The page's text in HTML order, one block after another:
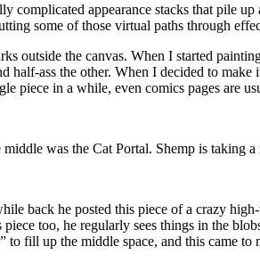
complicated appearance stacks that pile
some of those virtual paths through
outside the canvas. When I started
half-ass the other. When I decided to
piece in a while, even comics pages are
was the Cat Portal. Shemp is taking
back he posted this piece of a crazy
piece too, he regularly sees things in the
to fill up the middle space, and this came